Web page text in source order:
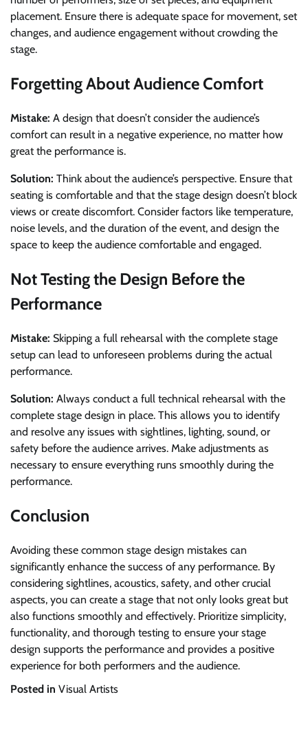
placement. Ensure there is adequate space for movement, set
changes, and audience engagement without crowding the
stage.
Forgetting About Audience Comfort
Mistake: A design that doesn’t consider the audience’s
comfort can result in a negative experience, no matter how
great the performance is.
Solution: Think about the audience’s perspective. Ensure that
seating is comfortable and that the stage design doesn’t block
views or create discomfort. Consider factors like temperature,
noise levels, and the duration of the event, and design the
space to keep the audience comfortable and engaged.
Not Testing the Design Before the
Performance
Mistake: Skipping a full rehearsal with the complete stage
setup can lead to unforeseen problems during the actual
performance.
Solution: Always conduct a full technical rehearsal with the
complete stage design in place. This allows you to identify
and resolve any issues with sightlines, lighting, sound, or
safety before the audience arrives. Make adjustments as
necessary to ensure everything runs smoothly during the
performance.
Conclusion
Avoiding these common stage design mistakes can
significantly enhance the success of any performance. By
considering sightlines, acoustics, safety, and other crucial
aspects, you can create a stage that not only looks great but
also functions smoothly and effectively. Prioritize simplicity,
functionality, and thorough testing to ensure your stage
design supports the performance and provides a positive
experience for both performers and the audience.
Posted in Visual Artists